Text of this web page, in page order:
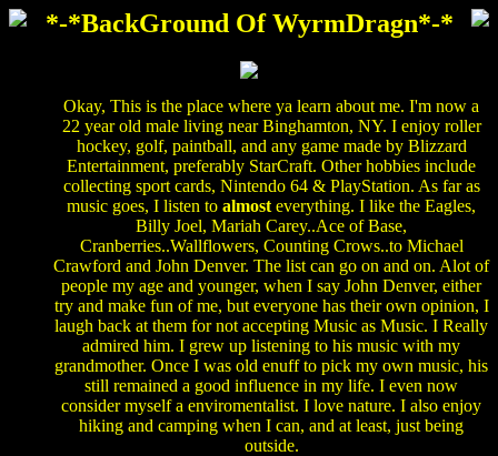
*-*BackGround Of WyrmDragn*-*
Okay, This is the place where ya learn about me. I'm now a
22 year old male living near Binghamton, NY. I enjoy roller
hockey, golf, paintball, and any game made by Blizzard
Entertainment, preferably StarCraft. Other hobbies include
collecting sport cards, Nintendo 64 & PlayStation. As far as
music goes, I listen to almost everything. I like the Eagles,
Billy Joel, Mariah Carey..Ace of Base,
Cranberries..Wallflowers, Counting Crows..to Michael
Crawford and John Denver. The list can go on and on. Alot of
people my age and younger, when I say John Denver, either
try and make fun of me, but everyone has their own opinion, I
laugh back at them for not accepting Music as Music. I Really
admired him. I grew up listening to his music with my
grandmother. Once I was old enuff to pick my own music, his
still remained a good influence in my life. I even now
consider myself a enviromentalist. I love nature. I also enjoy
hiking and camping when I can, and at least, just being
outside.